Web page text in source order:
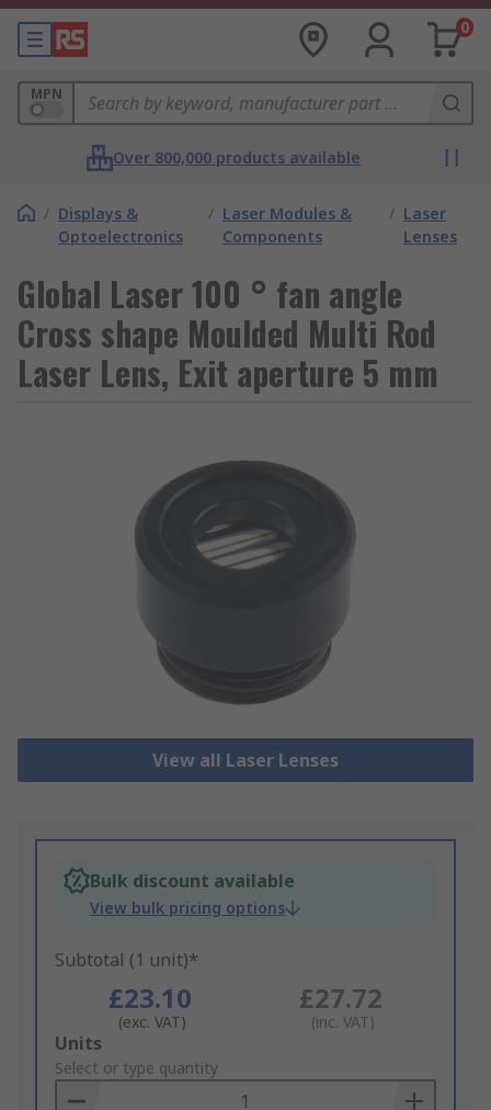
0
MPN
Over 800,000 products available
/ Displays &
Optoelectronics
/ Laser Modules &
Components
/ Laser
Lenses
Global Laser 100 ° fan angle
Cross shape Moulded Multi Rod
Laser Lens, Exit aperture 5 mm
View all Laser Lenses
Bulk discount available
View bulk pricing options
Subtotal (1 unit)*
£23.10
(exc. VAT)
£27.72
(inc. VAT)
Add
to
Basket
Units
Select or type quantity